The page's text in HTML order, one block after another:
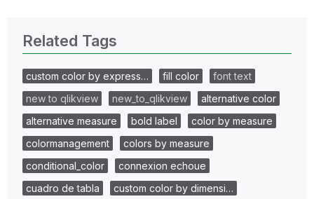
Related Tags
custom color by express… fill color
font text
new to qlikview
new_to_qlikview
alternative color
alternative measure
bold label
color by measure
colormanagement
colors by measure
conditional_color
connexion echoue
cuadro de tabla
custom color by dimensi…